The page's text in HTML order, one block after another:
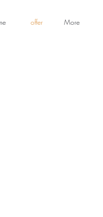
offer More